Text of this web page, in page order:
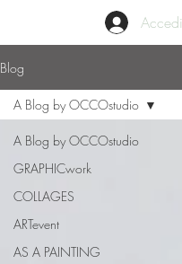
Accedi
Blog
A Blog by OCCOstudio
GRAPHICwork
COLLAGES
ARTevent
AS A PAINTING
A Blog by OCCOstudio